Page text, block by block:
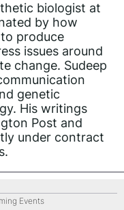
biologist at
by how
produce
issues around
change. Sudeep
genetic
His writings
Post and
under contract
Events